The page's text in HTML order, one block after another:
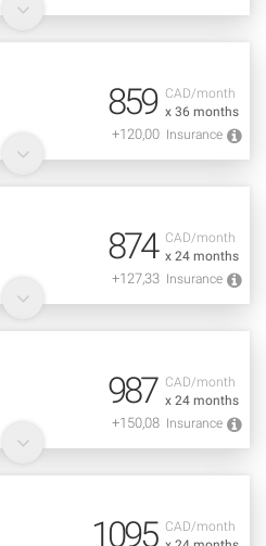
CAD/month
x 36 months
859
+120,00 Insurance
CAD/month
x 24 months
874
+127,33 Insurance
CAD/month
x 24 months
987
+150,08 Insurance
CAD/month
1095